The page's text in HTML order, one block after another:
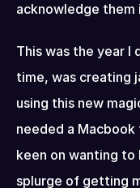
acknowledge them
This was the year I
time, was creating
using this new
needed a
keen on wanting to
splurge of getting